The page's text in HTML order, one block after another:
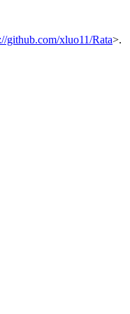
github.com/xluo11/Rata>.